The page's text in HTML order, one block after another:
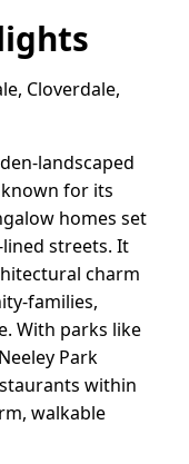
Cloverdale,
landscaped
for its
homes set
streets. It
charm
families,
With parks like
Park
within
walkable